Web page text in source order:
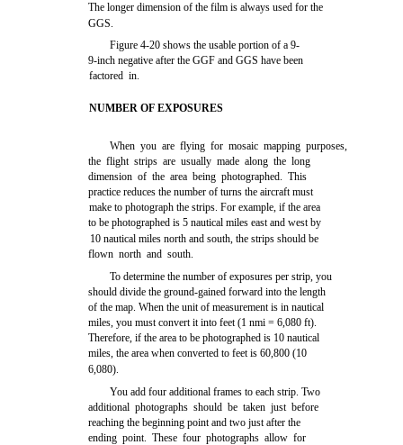
The longer dimension of the film is always used for the
GGS.
Figure 4-20 shows the usable portion of a 9-
9-inch negative after the GGF and GGS have been
factored in.
NUMBER OF EXPOSURES
When you are flying for mosaic mapping purposes,
the flight strips are usually made along the long
dimension of the area being photographed. This
practice reduces the number of turns the aircraft must
make to photograph the strips. For example, if the area
to be photographed is 5 nautical miles east and west by
10 nautical miles north and south, the strips should be
flown north and south.
To determine the number of exposures per strip, you
should divide the ground-gained forward into the length
of the map. When the unit of measurement is in nautical
miles, you must convert it into feet (1 nmi = 6,080 ft).
Therefore, if the area to be photographed is 10 nautical
miles, the area when converted to feet is 60,800 (10
6,080).
You add four additional frames to each strip. Two
additional photographs should be taken just before
reaching the beginning point and two just after the
ending point. These four photographs allow for